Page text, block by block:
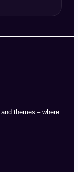
themes – where